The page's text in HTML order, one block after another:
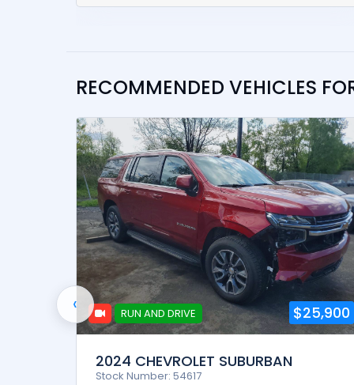
RECOMMENDED VEHICLES
RUN AND DRIVE $25,900
2024 CHEVROLET SUBURBAN
Stock Number: 54617
‹